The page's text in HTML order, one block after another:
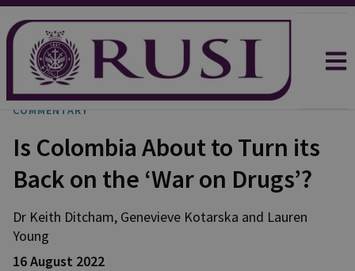
COMMENTARY
Is Colombia About to Turn its
Back on the ‘War on Drugs’?
Dr Keith Ditcham, Genevieve Kotarska and Lauren
Young
16 August 2022